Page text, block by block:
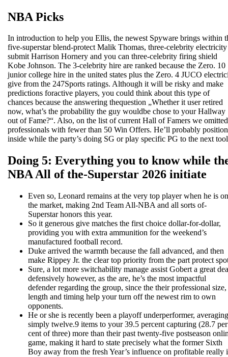
NBA Picks
In introduction to help you Ellis, the newest Spyware brings within
five-superstar blend-protect Malik Thomas, three-celebrity electricity
submit Harrison Hornery and you can three-celebrity firing shield
Kobe Johnson. The 3-celebrity hire are ranked because the Zero. 10
junior college hire in the united states plus the Zero. 4 JUCO
give from the 247Sports ratings. Although it will be risky and make
predictions foractive players, you could think about this type of
chances because the answering thequestion „Whether it user retired
now, what’s the probability the guy wouldbe chose to your Hallway
out of Fame?“. Also, on the list of current Hall of Famers we omitted
professionals with fewer than 50 Win Offers. He’ll probably position
inside while the party’s doing SG or play specific PG to the next
Doing 5: Everything you to know while
NBA All of the-Superstar 2026 initiate
Even so, Leonard remains at the very top player when he is on
the market, making 2nd Team All-NBA and all sorts of-
Superstar honors this year.
So it generous give matches the first choice dollar-for-dollar,
providing you with extra ammunition for the weekend’s
manufactured football record.
Duke arrived the warmth because the fall advanced, and then
make Rippey Jr. the clear top priority from the part protect
Sure, a lot more switchability manage assist Gobert a great
defensively however, as the are, he’s the most impactful
defender regarding the group, since the their professional size,
length and timing help your turn off the newest rim to own
opponents.
He or she is recently been a playoff underperformer, averaging
simply twelve.9 items to your 39.5 percent capturing (28.7 per
cent of three) more than their past twenty-five postseason
game, making it hard to state precisely what the former Sixth
Boy away from the fresh Year’s influence on profitable really